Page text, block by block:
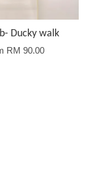
Ducky walk
RM 90.00